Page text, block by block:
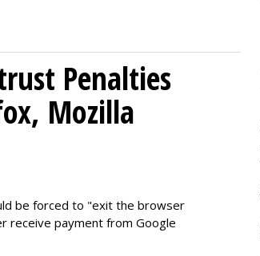
Penalties
Mozilla
be forced to "exit the browser
receive payment from Google